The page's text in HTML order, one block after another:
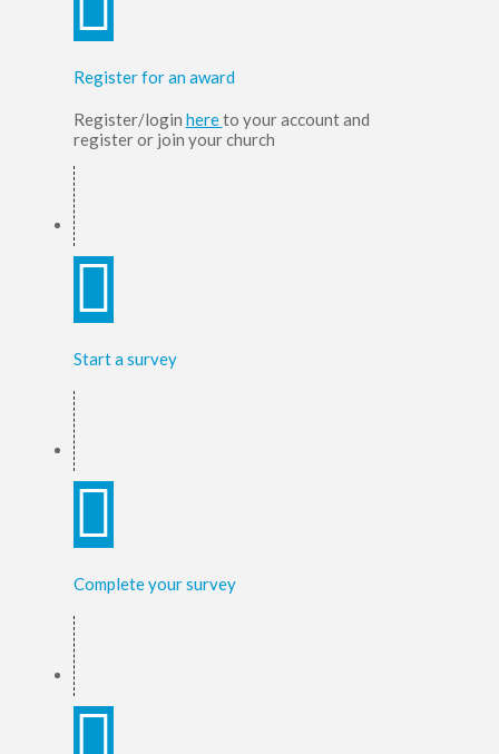
Register for an award
Register/login hereto your account and
register or join your church
Start a survey
Complete your survey